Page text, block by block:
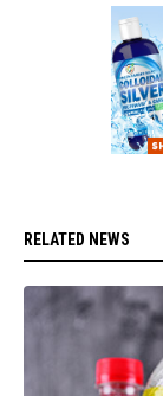
RELATED NEWS